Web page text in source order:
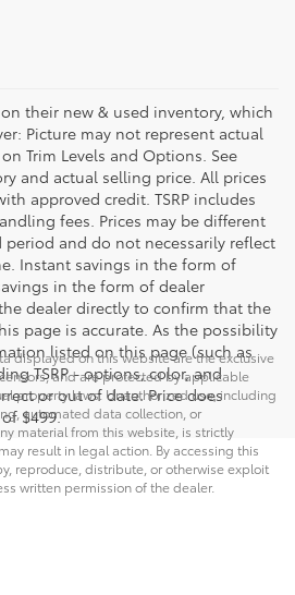
their new & used inventory, which
Picture may not represent actual
Trim Levels and Options. See
and actual selling price. All prices
approved credit. TSRP includes
fees. Prices may be different
and do not necessarily reflect
Instant savings in the form of
in the form of dealer
dealer directly to confirm that the
page is accurate. As the possibility
listed on this page (such as
TSRP - options, color, and
or out of date. Price does
$499.
displayed on this website are the exclusive
and are protected by applicable
property laws. Unauthorized use, including
automated data collection, or
material from this website, is strictly
result in legal action. By accessing this
reproduce, distribute, or otherwise exploit
written permission of the dealer.